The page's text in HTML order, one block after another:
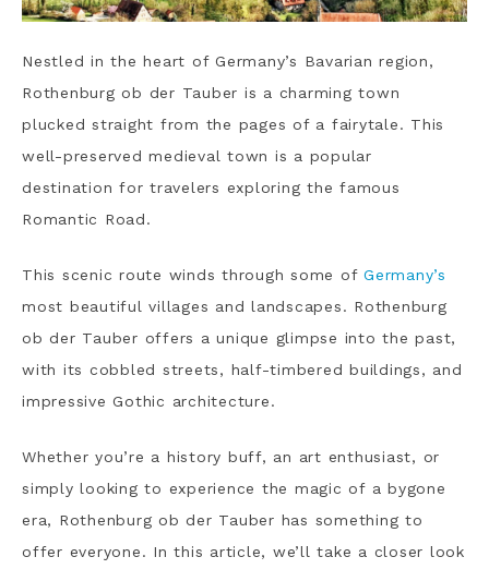
Nestled in the heart of Germany’s Bavarian region,
Rothenburg ob der Tauber is a charming town
plucked straight from the pages of a fairytale. This
well-preserved medieval town is a popular
destination for travelers exploring the famous
Romantic Road.
This scenic route winds through some of Germany’s
most beautiful villages and landscapes. Rothenburg
ob der Tauber offers a unique glimpse into the past,
with its cobbled streets, half-timbered buildings, and
impressive Gothic architecture.
Whether you’re a history buff, an art enthusiast, or
simply looking to experience the magic of a bygone
era, Rothenburg ob der Tauber has something to
offer everyone. In this article, we’ll take a closer look